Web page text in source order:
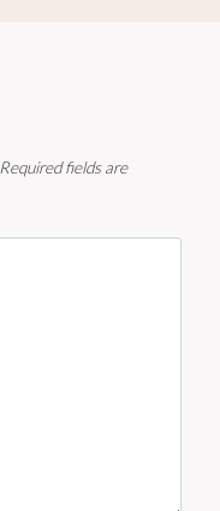
Required fields are